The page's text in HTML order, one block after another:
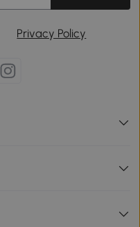
Privacy Policy